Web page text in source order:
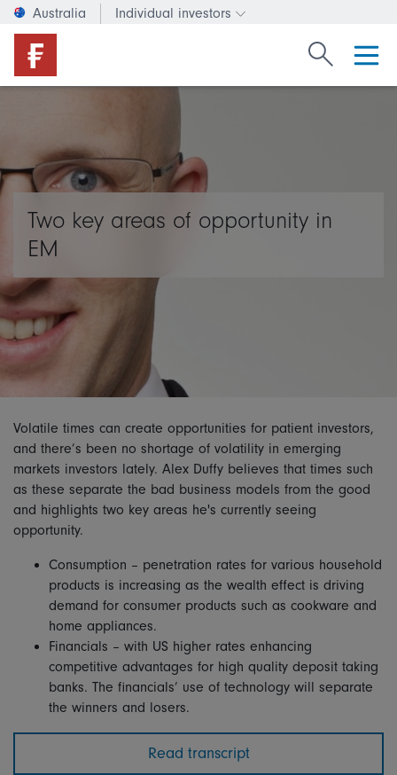
Australia Individual investors
Change investor type or
Search
Two key areas of opportunity in
EM
Volatile times can create opportunities for patient investors,
and there’s been no shortage of volatility in emerging
markets investors lately. Alex Duffy believes that times such
as these separate the bad business models from the good
and highlights two key areas he's currently seeing
opportunity.
Consumption – penetration rates for various household
products is increasing as the wealth effect is driving
demand for consumer products such as cookware and
home appliances.
Financials – with US higher rates enhancing
competitive advantages for high quality deposit taking
banks. The financials’ use of technology will separate
the winners and losers.
Read transcript